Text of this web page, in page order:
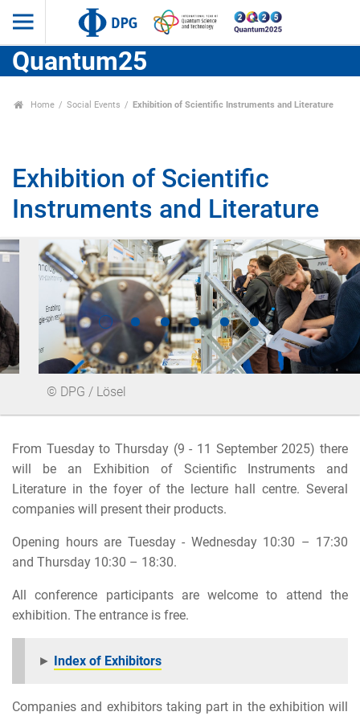
Quantum25
Home Social Events Exhibition of Scientific Instruments and Literature
Exhibition of Scientific
Instruments and Literature
© DPG / Lösel
From Tuesday to Thursday (9 - 11 September 2025) there
will be an Exhibition of Scientific Instruments and
Literature in the foyer of the lecture hall centre. Several
companies will present their products.
Opening hours are Tuesday - Wednesday 10:30 – 17:30
and Thursday 10:30 – 18:30.
All conference participants are welcome to attend the
exhibition. The entrance is free.
► Index of Exhibitors
Companies and exhibitors taking part in the exhibition will